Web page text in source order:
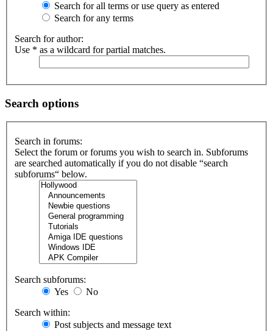
Search for all terms or use query as entered
Search for any terms
Search for author:
Use * as a wildcard for partial matches.
Search options
Search in forums:
Select the forum or forums you wish to search in. Subforums
are searched automatically if you do not disable “search
subforums“ below.
Search subforums:
Yes
No
Search within:
Post subjects and message text